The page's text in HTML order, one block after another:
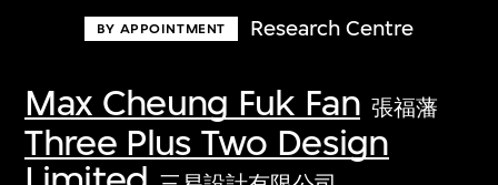
BY APPOINTMENT Research Centre
Max Cheung Fuk Fan 張福藩
Three Plus Two Design
Discover some of the world’s foremost
first-century visual culture.